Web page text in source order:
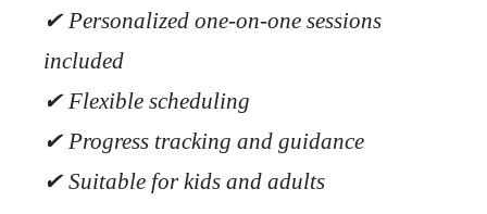
✔ Personalized one-on-one sessions
included
✔ Flexible scheduling
✔ Progress tracking and guidance
✔ Suitable for kids and adults